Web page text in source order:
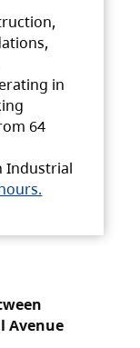
in
64
Industrial
Avenue